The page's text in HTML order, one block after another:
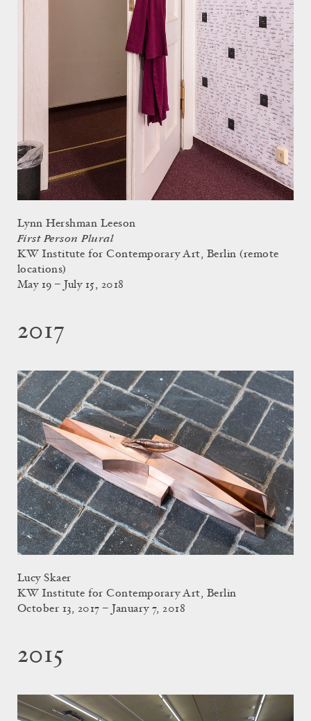
Lynn Hershman Leeson
First Person Plural
KW Institute for Contemporary Art, Berlin (remote
locations)
May 19 – July 15, 2018
2017
Lucy Skaer
KW Institute for Contemporary Art, Berlin
October 13, 2017 – January 7, 2018
2015